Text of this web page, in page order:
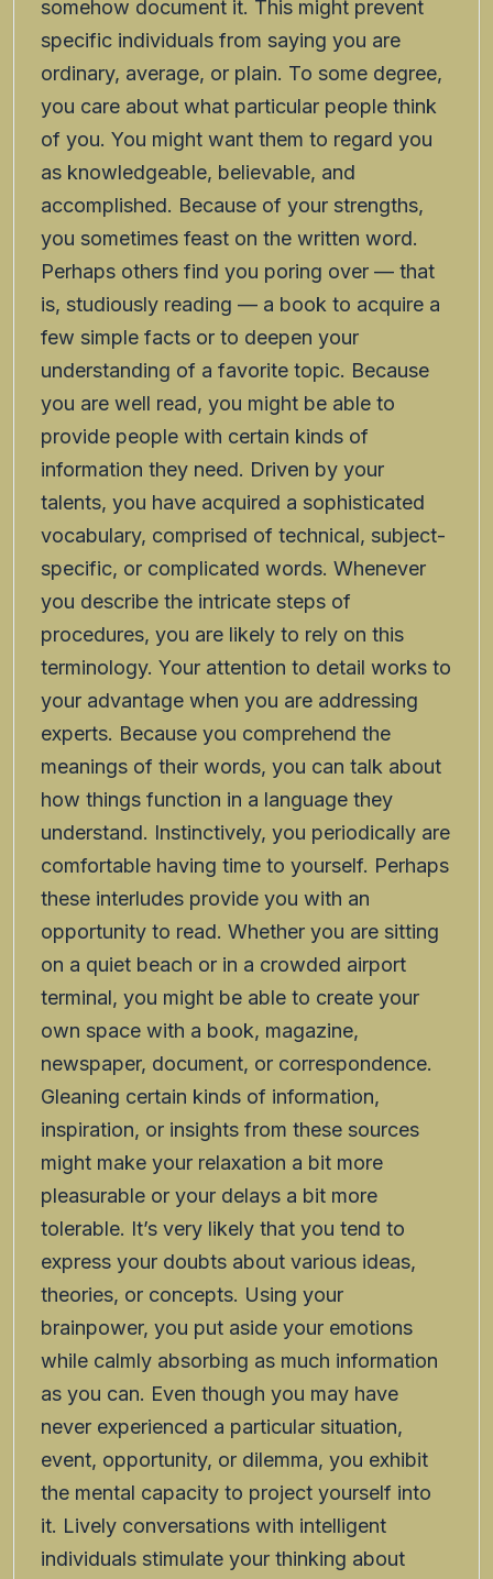
somehow document it. This might prevent
specific individuals from saying you are
ordinary, average, or plain. To some degree,
you care about what particular people think
of you. You might want them to regard you
as knowledgeable, believable, and
accomplished. Because of your strengths,
you sometimes feast on the written word.
Perhaps others find you poring over — that
is, studiously reading — a book to acquire a
few simple facts or to deepen your
understanding of a favorite topic. Because
you are well read, you might be able to
provide people with certain kinds of
information they need. Driven by your
talents, you have acquired a sophisticated
vocabulary, comprised of technical, subject-
specific, or complicated words. Whenever
you describe the intricate steps of
procedures, you are likely to rely on this
terminology. Your attention to detail works to
your advantage when you are addressing
experts. Because you comprehend the
meanings of their words, you can talk about
how things function in a language they
understand. Instinctively, you periodically are
comfortable having time to yourself. Perhaps
these interludes provide you with an
opportunity to read. Whether you are sitting
on a quiet beach or in a crowded airport
terminal, you might be able to create your
own space with a book, magazine,
newspaper, document, or correspondence.
Gleaning certain kinds of information,
inspiration, or insights from these sources
might make your relaxation a bit more
pleasurable or your delays a bit more
tolerable. It’s very likely that you tend to
express your doubts about various ideas,
theories, or concepts. Using your
brainpower, you put aside your emotions
while calmly absorbing as much information
as you can. Even though you may have
never experienced a particular situation,
event, opportunity, or dilemma, you exhibit
the mental capacity to project yourself into
it. Lively conversations with intelligent
individuals stimulate your thinking about